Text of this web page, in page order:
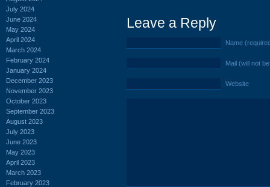
July 2024
June 2024
May 2024
April 2024
March 2024
February 2024
January 2024
December 2023
November 2023
October 2023
September 2023
August 2023
July 2023
June 2023
May 2023
April 2023
March 2023
February 2023
Leave a Reply
Name
Mail (will not
Website